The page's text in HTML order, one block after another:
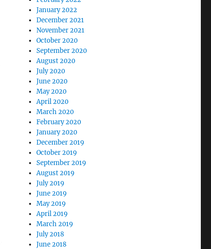
January 2022
December 2021
November 2021
October 2020
September 2020
August 2020
July 2020
June 2020
May 2020
April 2020
March 2020
February 2020
January 2020
December 2019
October 2019
September 2019
August 2019
July 2019
June 2019
May 2019
April 2019
March 2019
July 2018
June 2018